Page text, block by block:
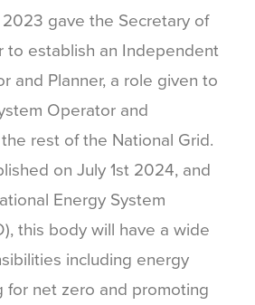
gave the Secretary of
to establish an Independent
and Planner, a role given to
Operator and
rest of the National Grid.
on July 1st 2024, and
Energy System
this body will have a wide
including energy
for net zero and promoting